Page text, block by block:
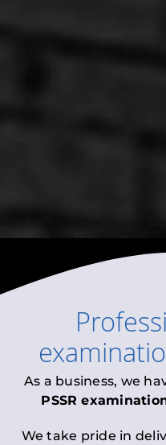
As a business, we
PSSR
We take pride in